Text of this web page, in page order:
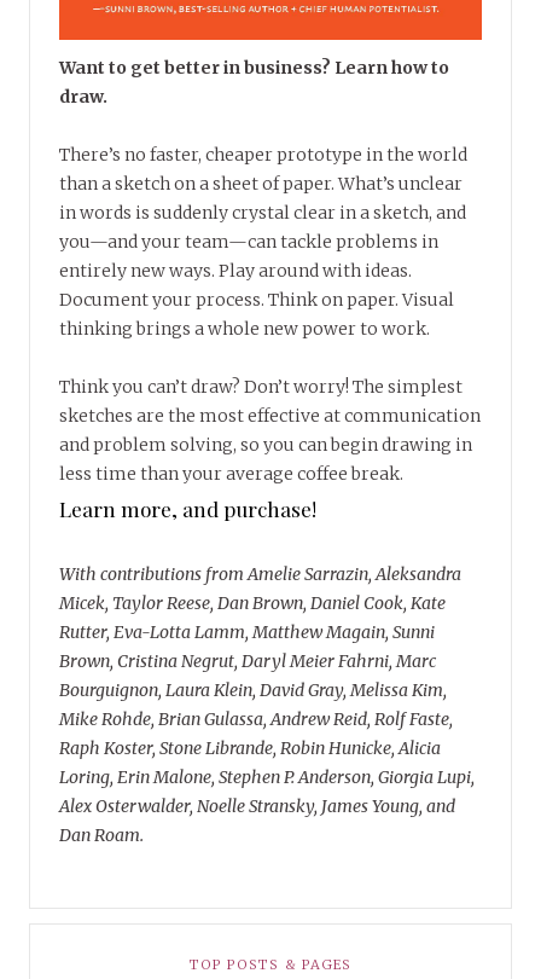
Want to get better in business? Learn how to
draw.
There’s no faster, cheaper prototype in the world
than a sketch on a sheet of paper. What’s unclear
in words is suddenly crystal clear in a sketch, and
you—and your team—can tackle problems in
entirely new ways. Play around with ideas.
Document your process. Think on paper. Visual
thinking brings a whole new power to work.
Think you can’t draw? Don’t worry! The simplest
sketches are the most effective at communication
and problem solving, so you can begin drawing in
less time than your average coffee break.
Learn more, and purchase!
With contributions from Amelie Sarrazin, Aleksandra
Micek, Taylor Reese, Dan Brown, Daniel Cook, Kate
Rutter, Eva-Lotta Lamm, Matthew Magain, Sunni
Brown, Cristina Negrut, Daryl Meier Fahrni, Marc
Bourguignon, Laura Klein, David Gray, Melissa Kim,
Mike Rohde, Brian Gulassa, Andrew Reid, Rolf Faste,
Raph Koster, Stone Librande, Robin Hunicke, Alicia
Loring, Erin Malone, Stephen P. Anderson, Giorgia Lupi,
Alex Osterwalder, Noelle Stransky, James Young, and
Dan Roam.
TOP POSTS & PAGES